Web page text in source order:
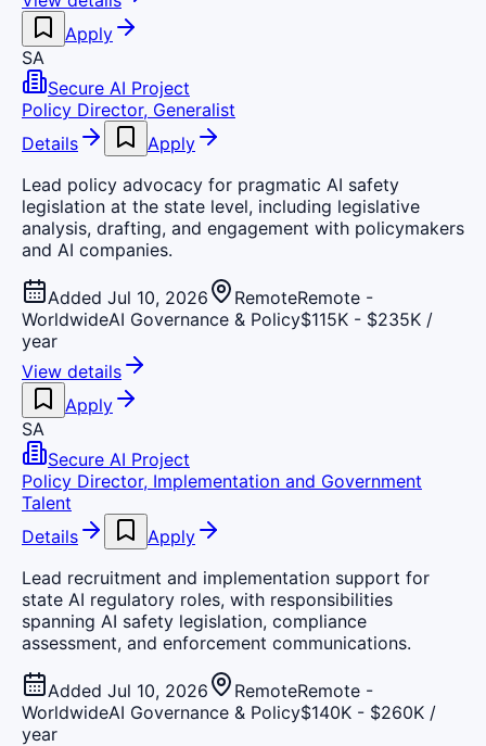
Apply
SA
Secure AI Project
Policy Director, Generalist
Details
Apply
Lead policy advocacy for pragmatic AI safety
legislation at the state level, including legislative
analysis, drafting, and engagement with policymakers
and AI companies.
Added Jul 10, 2026 RemoteRemote -
WorldwideAI Governance & Policy$115K - $235K /
year
View details
Apply
SA
Secure AI Project
Policy Director, Implementation and Government
Talent
Details
Apply
Lead recruitment and implementation support for
state AI regulatory roles, with responsibilities
spanning AI safety legislation, compliance
assessment, and enforcement communications.
Added Jul 10, 2026 RemoteRemote -
WorldwideAI Governance & Policy$140K - $260K /
year